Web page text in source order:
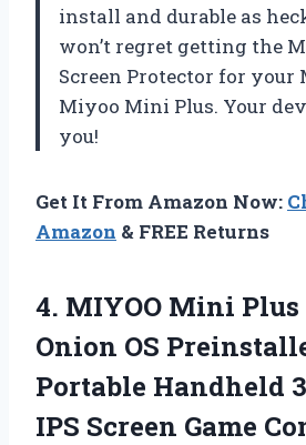
install and durable as
won’t regret getting the
Screen Protector for
Miyoo Mini Plus. Your
you!
Get It From Amazon Now:
Amazon & FREE Returns
4. MIYOO Mini Plus
Onion OS
Portable Handheld
IPS Screen Game